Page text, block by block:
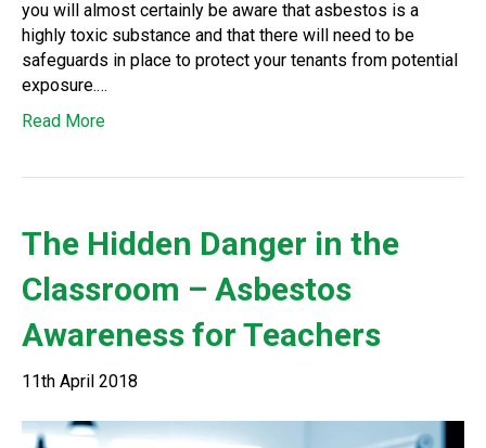
you will almost certainly be aware that asbestos is a
highly toxic substance and that there will need to be
safeguards in place to protect your tenants from potential
exposure.…
Read More
The Hidden Danger in the
Classroom – Asbestos
Awareness for Teachers
11th April 2018